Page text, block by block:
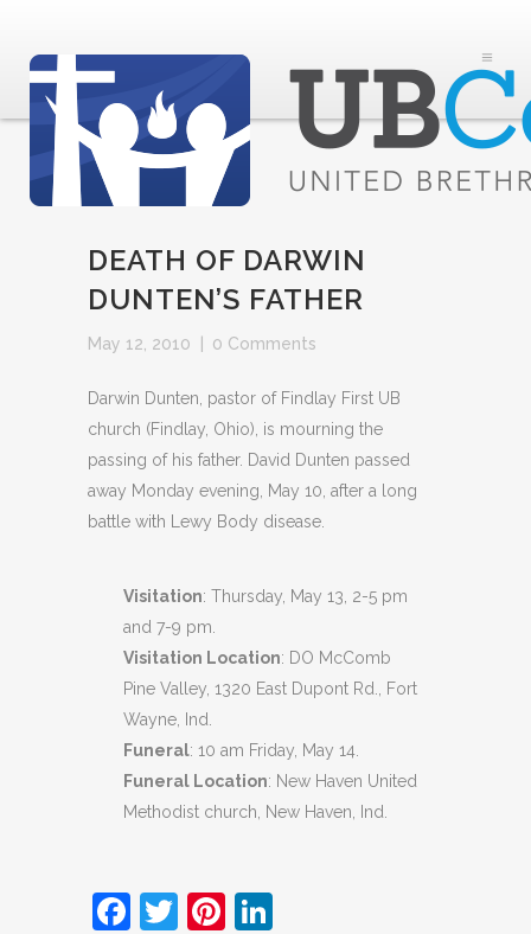
DEATH OF DARWIN
DUNTEN’S FATHER
May 12, 2010 0 Comments
Darwin Dunten, pastor of Findlay First UB
church (Findlay, Ohio), is mourning the
passing of his father. David Dunten passed
away Monday evening, May 10, after a long
battle with Lewy Body disease.
Visitation: Thursday, May 13, 2-5 pm
and 7-9 pm.
Visitation Location: DO McComb
Pine Valley, 1320 East Dupont Rd., Fort
Wayne, Ind.
Funeral: 10 am Friday, May 14.
Funeral Location: New Haven United
Methodist church, New Haven, Ind.
Facebook
TwitterPinterest